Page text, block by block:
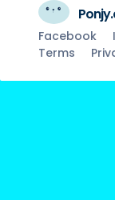
Facebook
Terms